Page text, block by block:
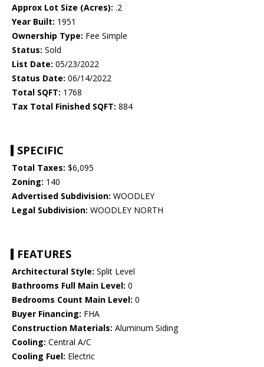
Approx Lot Size (Acres): .2
Year Built: 1951
Ownership Type: Fee Simple
Status: Sold
List Date: 05/23/2022
Status Date: 06/14/2022
Total SQFT: 1768
Tax Total Finished SQFT: 884
SPECIFIC
Total Taxes: $6,095
Zoning: 140
Advertised Subdivision: WOODLEY
Legal Subdivision: WOODLEY NORTH
FEATURES
Architectural Style: Split Level
Bathrooms Full Main Level: 0
Bedrooms Count Main Level: 0
Buyer Financing: FHA
Construction Materials: Aluminum Siding
Cooling: Central A/C
Cooling Fuel: Electric